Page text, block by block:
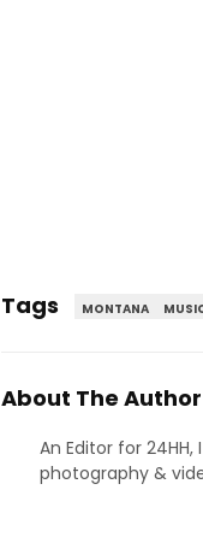
Tags MONTANA
About The Author
An Editor for
photography &